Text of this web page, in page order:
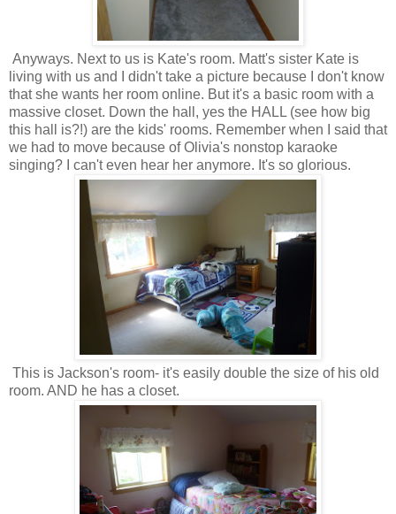
Anyways. Next to us is Kate's room. Matt's sister Kate is
living with us and I didn't take a picture because I don't know
that she wants her room online. But it's a basic room with a
massive closet. Down the hall, yes the HALL (see how big
this hall is?!) are the kids' rooms. Remember when I said that
we had to move because of Olivia's nonstop karaoke
singing? I can't even hear her anymore. It's so glorious.
This is Jackson's room- it's easily double the size of his old
room. AND he has a closet.